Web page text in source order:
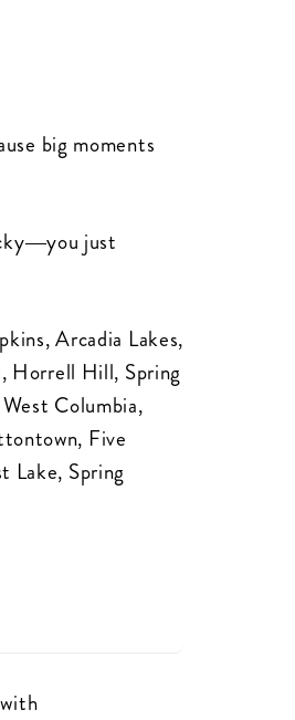
big moments
just
Arcadia Lakes,
Horrell Hill, Spring
Columbia,
Five
Lake, Spring